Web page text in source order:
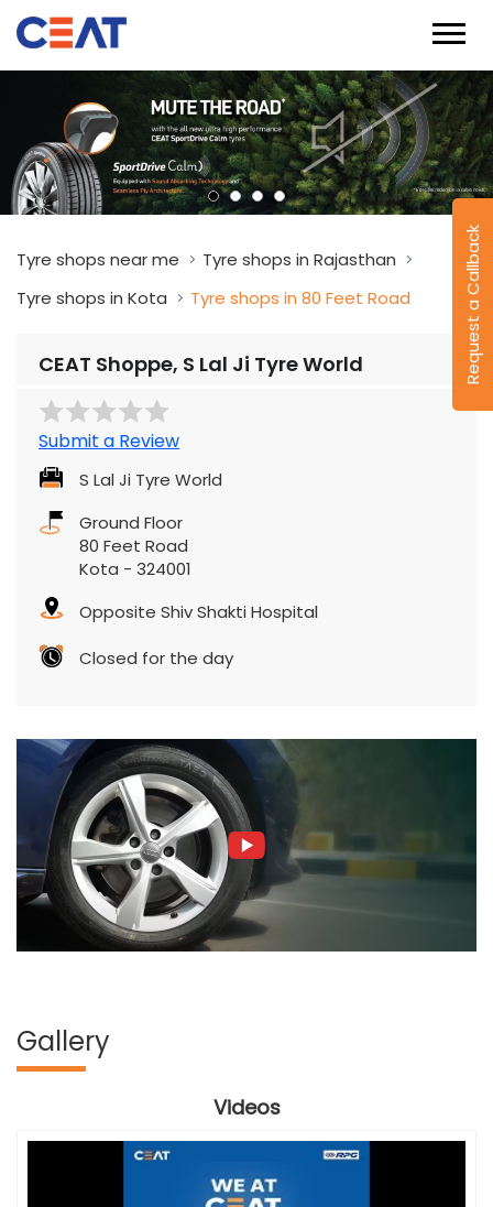
Request a Callback
Tyre shops near me
Tyre shops in Rajasthan
Tyre shops in Kota
Tyre shops in 80 Feet Road
CEAT Shoppe, S Lal Ji Tyre World
Submit a Review
S Lal Ji Tyre World
Ground Floor
80 Feet Road
Kota - 324001
Opposite Shiv Shakti Hospital
Closed for the day
Gallery
Videos